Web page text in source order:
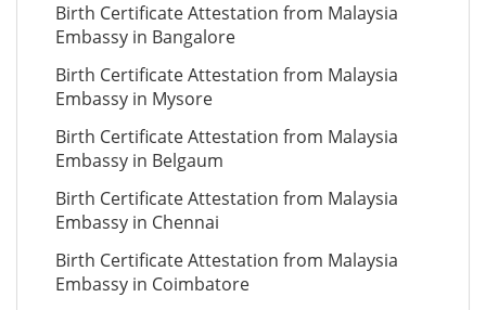
Birth Certificate Attestation from Malaysia
Embassy in Bangalore
Birth Certificate Attestation from Malaysia
Embassy in Mysore
Birth Certificate Attestation from Malaysia
Embassy in Belgaum
Birth Certificate Attestation from Malaysia
Embassy in Chennai
Birth Certificate Attestation from Malaysia
Embassy in Coimbatore